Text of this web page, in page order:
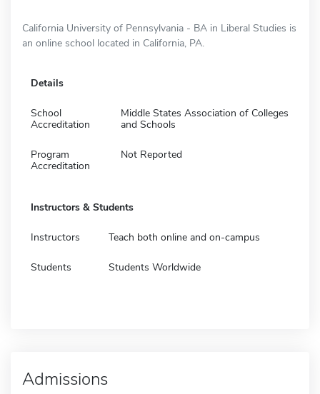
California University of Pennsylvania - BA in Liberal Studies is
an online school located in California, PA.
Details
School
Accreditation
Middle States Association of Colleges
and Schools
Program
Accreditation
Not Reported
Instructors & Students
Instructors Teach both online and on-campus
Students Students Worldwide
Admissions